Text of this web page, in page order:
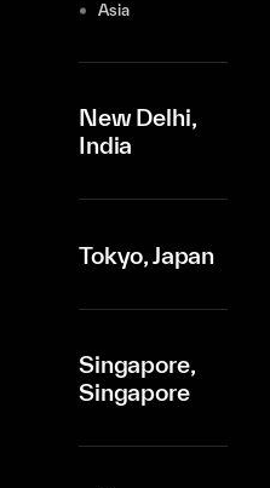
Asia
New Delhi,
India
Tokyo, Japan
Singapore,
Singapore